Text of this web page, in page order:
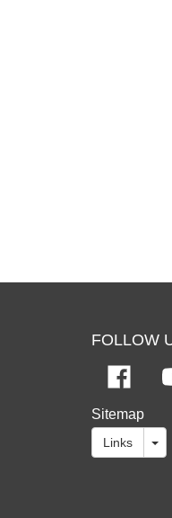
FOLLOW
Sitemap
Links